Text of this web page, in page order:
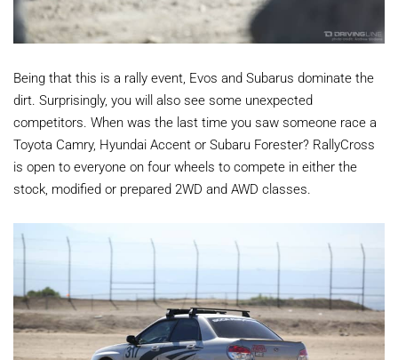
Being that this is a rally event, Evos and Subarus dominate the
dirt. Surprisingly, you will also see some unexpected
competitors. When was the last time you saw someone race a
Toyota Camry, Hyundai Accent or Subaru Forester? RallyCross
is open to everyone on four wheels to compete in either the
stock, modified or prepared 2WD and AWD classes.